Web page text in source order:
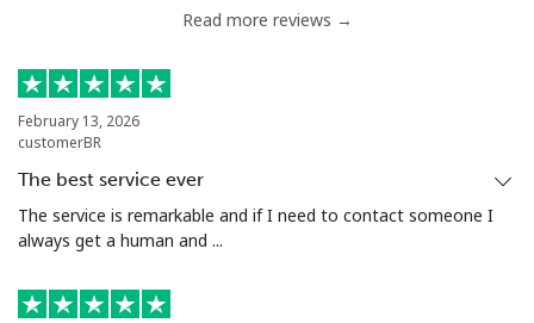
Read more reviews →
February 13, 2026
customerBR
The best service ever
The service is remarkable and if I need to contact someone I
always get a human and ...